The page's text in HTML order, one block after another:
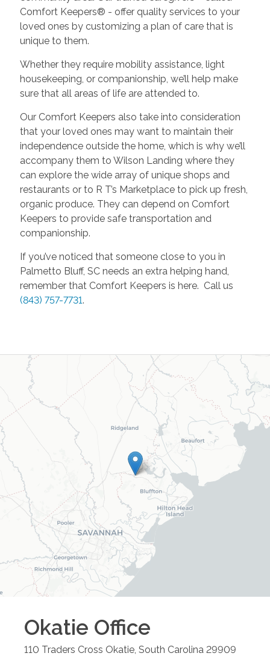
Comfort Keepers® - offer quality services to your
loved ones by customizing a plan of care that is
unique to them.
Whether they require mobility assistance, light
housekeeping, or companionship, we’ll help make
sure that all areas of life are attended to.
Our Comfort Keepers also take into consideration
that your loved ones may want to maintain their
independence outside the home, which is why we’ll
accompany them to Wilson Landing where they
can explore the wide array of unique shops and
restaurants or to R T’s Marketplace to pick up fresh,
organic produce. They can depend on Comfort
Keepers to provide safe transportation and
companionship.
If you’ve noticed that someone close to you in
Palmetto Bluff, SC needs an extra helping hand,
remember that Comfort Keepers is here. Call us
(843) 757-7731.
Okatie Office
110 Traders Cross Okatie South Carolina 29909